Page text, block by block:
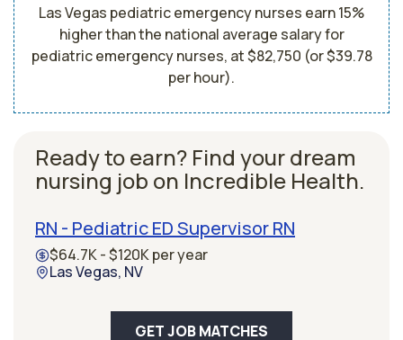
Las Vegas pediatric emergency nurses earn 15%
higher than the national average salary for
pediatric emergency nurses, at $82,750 (or $39.78
per hour).
Ready to earn? Find your dream
nursing job on Incredible Health.
RN - Pediatric ED Supervisor RN
$64.7K - $120K per year
Las Vegas, NV
GET JOB MATCHES